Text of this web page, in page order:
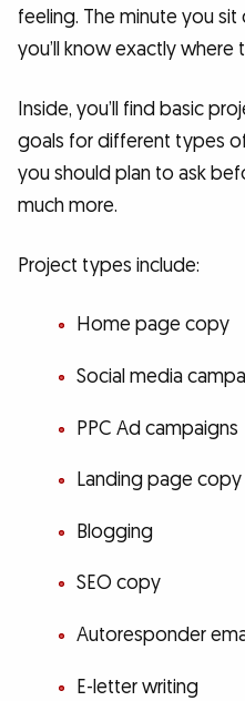
feeling. The minute you
you’ll know exactly where
Inside, you’ll find basic
goals for different types
you should plan to ask
much more.
Project types include:
Home page copy
Social media
PPC Ad campaigns
Landing page copy
Blogging
SEO copy
Autoresponder
E-letter writing